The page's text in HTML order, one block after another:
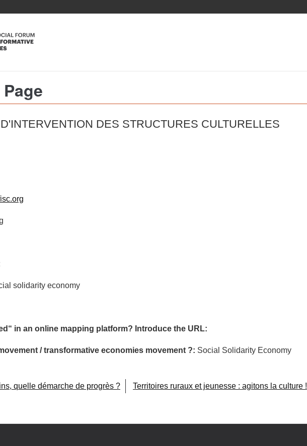
DES STRUCTURES CULTURELLES
solidarity economy
in an online mapping platform? Introduce the URL:
/ transformative economies movement ?: Social Solidarity Economy
quelle démarche de progrès ?
Territoires ruraux et jeunesse : agitons la culture !